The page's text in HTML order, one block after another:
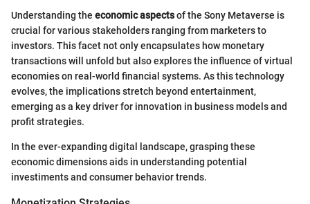
Understanding the economic aspectsof the Sony Metaverse is
crucial for various stakeholders ranging from marketers to
investors. This facet not only encapsulates how monetary
transactions will unfold but also explores the influence of virtual
economies on real-world financial systems. As this technology
evolves, the implications stretch beyond entertainment,
emerging as a key driver for innovation in business models and
profit strategies.
In the ever-expanding digital landscape, grasping these
economic dimensions aids in understanding potential
investiments and consumer behavior trends.